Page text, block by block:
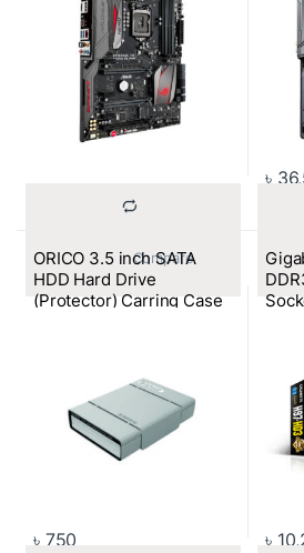
			Compare
৳
ORICO 3.5 inch SATA
HDD Hard Drive
(Protector) Carring Case
৳ 750 ৳